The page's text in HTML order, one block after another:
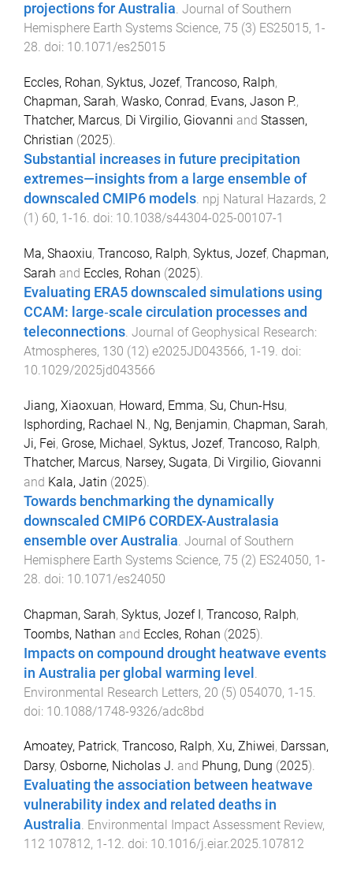
projections for Australia. Journal of Southern
Hemisphere Earth Systems Science, 75 (3) ES25015, 1 -
28. doi: 10.1071/es25015
Eccles, Rohan, Syktus, Jozef, Trancoso, Ralph,
Chapman, Sarah, Wasko, Conrad, Evans, Jason P.,
Thatcher, Marcus, Di Virgilio, Giovanni and Stassen,
Christian (2025).
Substantial increases in future precipitation
extremes—insights from a large ensemble of
downscaled CMIP6 models. npj Natural Hazards, 2
(1 ) 60, 1 -16. doi: 10.1038/s44304-025-00107-1
Ma, Shaoxiu, Trancoso, Ralph, Syktus, Jozef, Chapman,
Sarah and Eccles, Rohan (2025).
Evaluating ERA5 downscaled simulations using
CCAM: large‐scale circulation processes and
teleconnections. Journal of Geophysical Research:
Atmospheres, 130 (12) e2025JD043566, 1-19. doi:
10.1029/2025jd043566
Jiang, Xiaoxuan, Howard, Emma, Su, Chun-Hsu,
Isphording, Rachael N., Ng, Benjamin, Chapman, Sarah,
Ji, Fei, Grose, Michael, Syktus, Jozef, Trancoso, Ralph,
Thatcher, Marcus, Narsey, Sugata, Di Virgilio, Giovanni
and Kala, Jatin (2025).
Towards benchmarking the dynamically
downscaled CMIP6 CORDEX-Australasia
ensemble over Australia. Journal of Southern
Hemisphere Earth Systems Science, 75 (2) ES24050, 1-
28. doi: 10.1071/es24050
Chapman, Sarah, Syktus, Jozef I, Trancoso, Ralph,
Toombs, Nathan and Eccles, Rohan (2025).
Impacts on compound drought heatwave events
in Australia per global warming level
Environmental Research Letters, 20 (5) 054070, 1-15
doi: 10.1088/1748-9326/adc8bd
Amoatey, Patrick, Trancoso, Ralph, Xu, Zhiwei, Darssan,
Darsy, Osborne, Nicholas J. and Phung, Dung (2025).
Evaluating the association between heatwave
vulnerability index and related deaths in
Australia. Environmental Impact Assessment Review,
112 107812, 1 -12. doi: 10.1016/j.eiar.2025.107812